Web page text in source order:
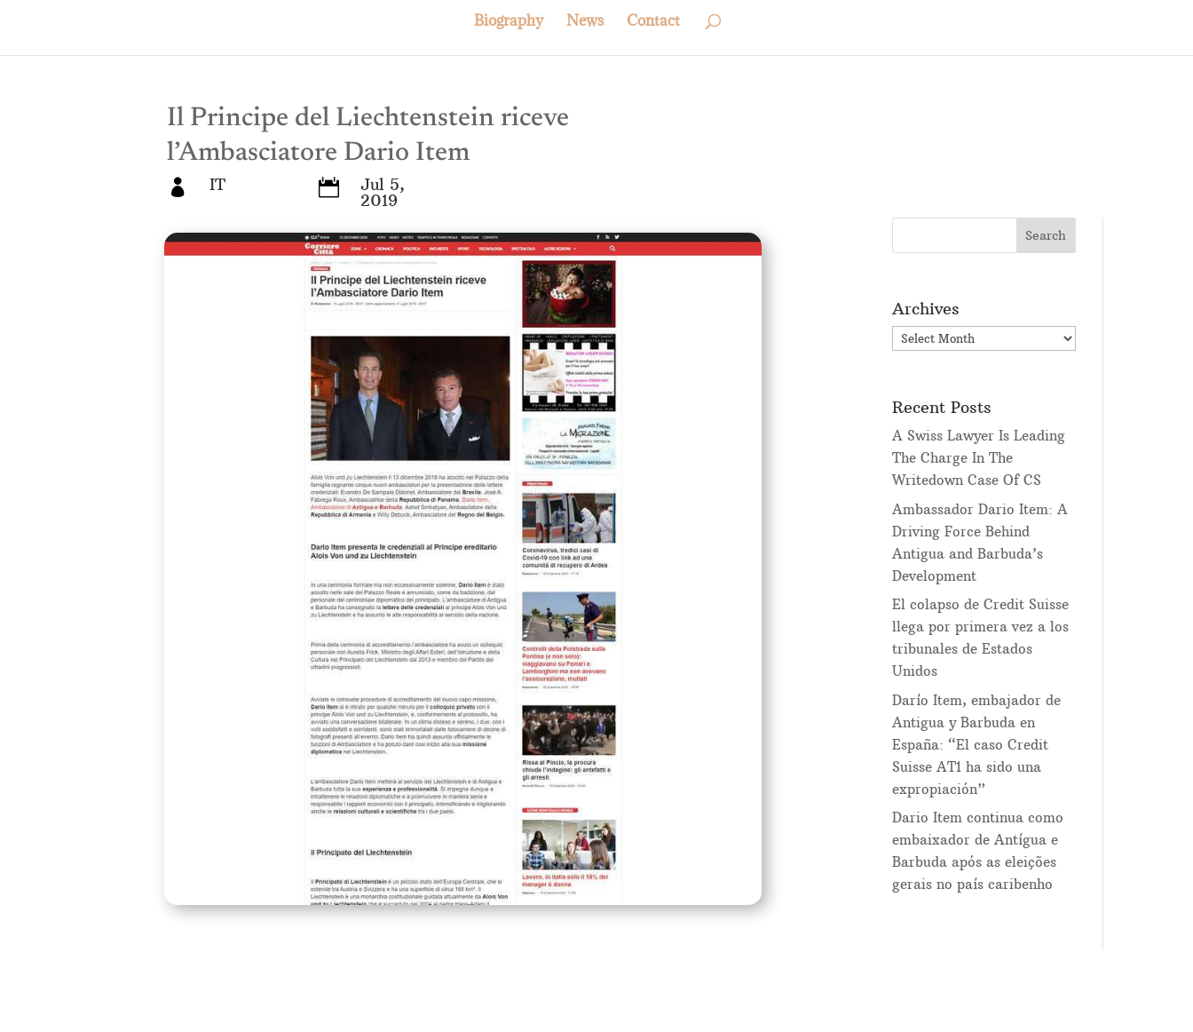
Biography News Contact
Il Principe del Liechtenstein riceve
l’Ambasciatore Dario Item
 IT  Jul 5,
2019
Archives
Archives
Recent Posts
A Swiss Lawyer Is Leading
The Charge In The
Writedown Case Of CS
Ambassador Dario Item: A
Driving Force Behind
Antigua and Barbuda’s
Development
El colapso de Credit Suisse
llega por primera vez a los
tribunales de Estados
Unidos
Darío Item, embajador de
Antigua y Barbuda en
España: “El caso Credit
Suisse AT1 ha sido una
expropiación”
Dario Item continua como
embaixador de Antígua e
Barbuda após as eleições
gerais no país caribenho